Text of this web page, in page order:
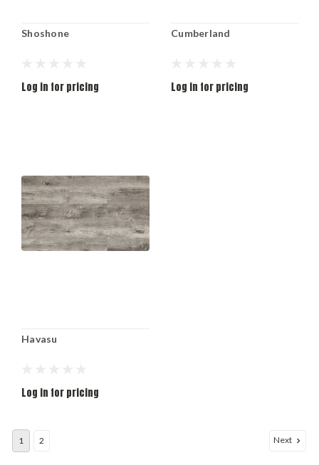
Shoshone
Log in for pricing
Cumberland
Log in for pricing
Havasu
Log in for pricing
1 2 Next